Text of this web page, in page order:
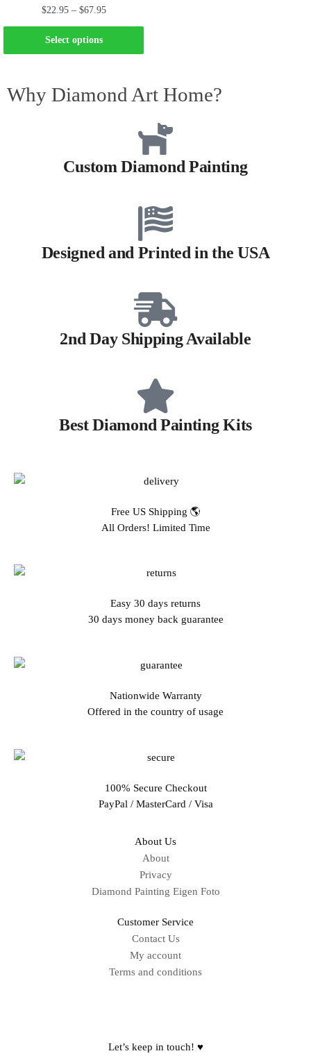
$22.95 – $67.95
Select options
Why Diamond Art Home?
Custom Diamond Painting
Designed and Printed in the USA
2nd Day Shipping Available
Best Diamond Painting Kits
Free US Shipping 🌎
All Orders! Limited Time
Easy 30 days returns
30 days money back guarantee
Nationwide Warranty
Offered in the country of usage
100% Secure Checkout
PayPal / MasterCard / Visa
About Us
About
Privacy
Diamond Painting Eigen Foto
Customer Service
Contact Us
My account
Terms and conditions
Let’s keep in touch! ♥